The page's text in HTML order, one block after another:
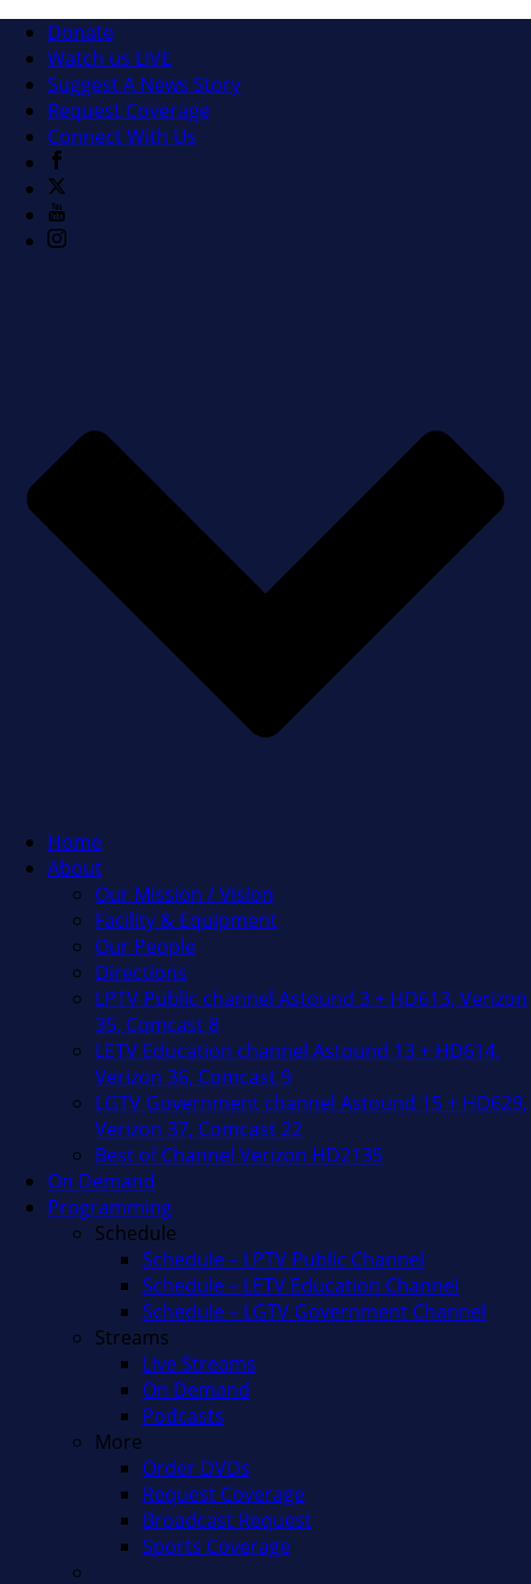
Donate
Watch us LIVE
Suggest A News Story
Request Coverage
Connect With Us
Home
About
Our Mission / Vision
Facility & Equipment
Our People
Directions
LPTV Public channel Astound 3 + HD613, Verizon
35, Comcast 8
LETV Education channel Astound 13 + HD614,
Verizon 36, Comcast 9
LGTV Government channel Astound 15 + HD629,
Verizon 37, Comcast 22
Best of Channel Verizon HD2135
On Demand
Programming
Schedule
Schedule – LPTV Public Channel
Schedule – LETV Education Channel
Schedule – LGTV Government Channel
Streams
Live Streams
On Demand
Podcasts
More
Order DVDs
Request Coverage
Broadcast Request
Sports Coverage